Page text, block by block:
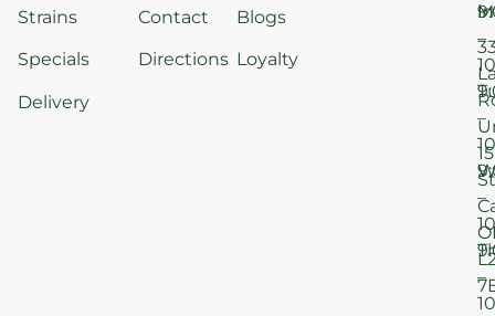
Strains
Specials
Delivery
Contact
Directions
Blogs
Loyalty
–
–
–
–
15
St